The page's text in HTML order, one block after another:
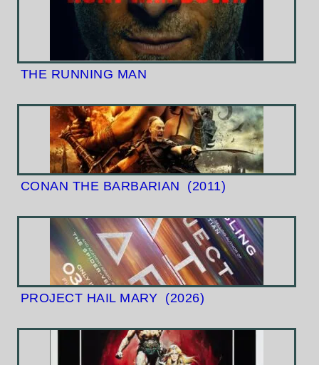
THE RUNNING MAN
CONAN THE BARBARIAN (2011)
PROJECT HAIL MARY (2026)